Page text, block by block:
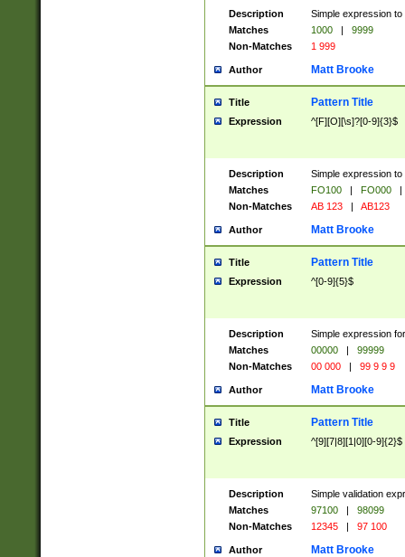
Description
Simple expression
Matches
1000 |
9999
Non-Matches
1 999
Author Matt Brooke
Title Pattern Title
Expression ^[F][O][\s]?[0-9]{3}$
Description
Simple expression
Matches
FO100 | FO000
|
Non-Matches
AB 123 | AB123
Author Matt Brooke
Title Pattern Title
Expression ^[0-9]{5}$
Description
Simple expression
Matches
00000 |
99999
Non-Matches
00 000 | 99 9 9 9
Author Matt Brooke
Title Pattern Title
Expression ^[9][7|8][1|0][0-9]{2}$
Description
Simple validation
Matches
97100 |
98099
Non-Matches
12345 | 97 100
Author Matt Brooke